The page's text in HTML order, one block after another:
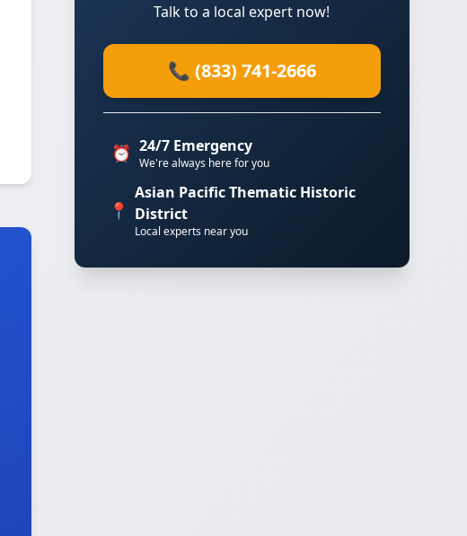
Talk to a local expert now!
📞 (833) 741-2666
⏰ 24/7 Emergency
We're always here for you
📍
Asian Pacific Thematic Historic
District
Local experts near you